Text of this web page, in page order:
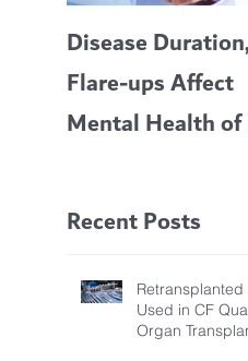
Disease Duration,
Flare-ups Affect
Mental Health
Patients, Study
Recent Posts
Used in CF
Organ